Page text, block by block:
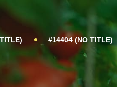
#14404 (NO TITLE)